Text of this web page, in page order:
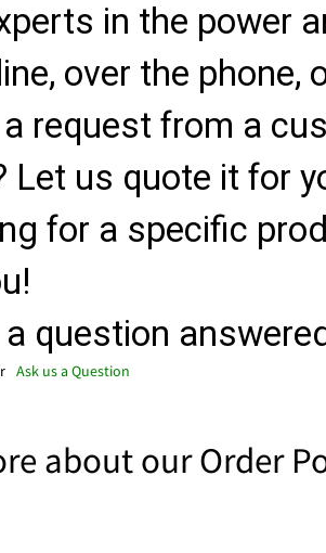
in the power
over the phone,
a request from a
Let us quote it for
for a specific
a question
Ask us a Question
about our Order